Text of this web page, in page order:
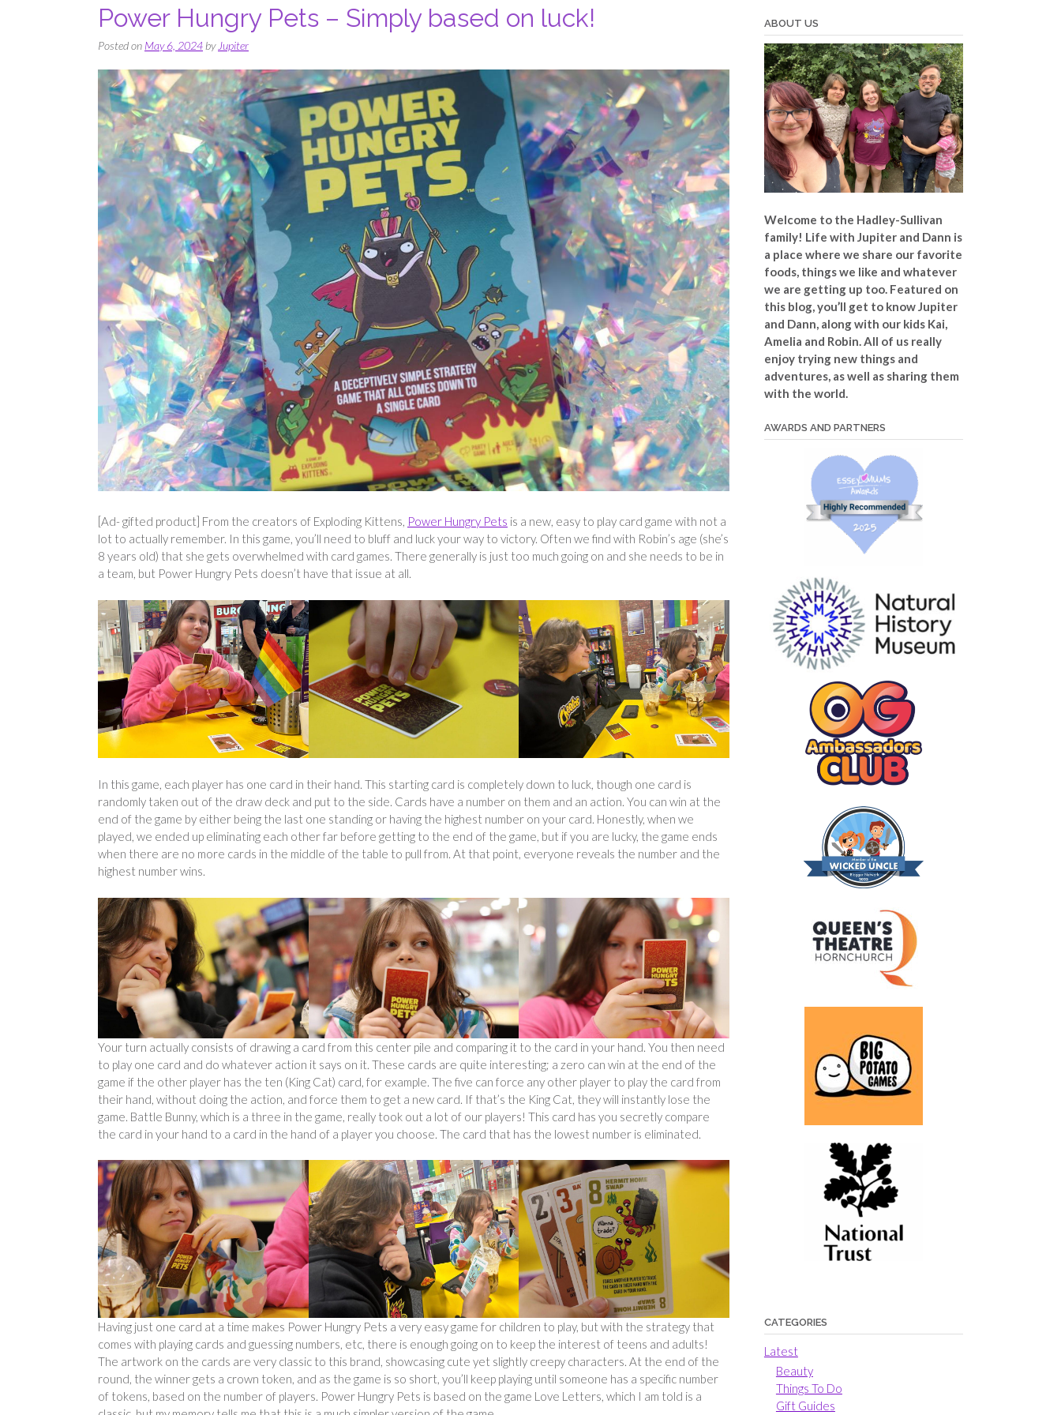
Power Hungry Pets – Simply based on luck!
Posted on May 6, 2024byJupiter
[Ad- gifted product] From the creators of Exploding Kittens, Power Hungry Pets is a new, easy to play card game with not a
lot to actually remember. In this game, you’ll need to bluff and luck your way to victory. Often we find with Robin’s age (she’s
8 years old) that she gets overwhelmed with card games. There generally is just too much going on and she needs to be in
a team, but Power Hungry Pets doesn’t have that issue at all.
In this game, each player has one card in their hand. This starting card is completely down to luck, though one card is
randomly taken out of the draw deck and put to the side. Cards have a number on them and an action. You can win at the
end of the game by either being the last one standing or having the highest number on your card. Honestly, when we
played, we ended up eliminating each other far before getting to the end of the game, but if you are lucky, the game ends
when there are no more cards in the middle of the table to pull from. At that point, everyone reveals the number and the
highest number wins.
Your turn actually consists of drawing a card from this center pile and comparing it to the card in your hand. You then need
to play one card and do whatever action it says on it. These cards are quite interesting; a zero can win at the end of the
game if the other player has the ten (King Cat) card, for example. The five can force any other player to play the card from
their hand, without doing the action, and force them to get a new card. If that’s the King Cat, they will instantly lose the
game. Battle Bunny, which is a three in the game, really took out a lot of our players! This card has you secretly compare
the card in your hand to a card in the hand of a player you choose. The card that has the lowest number is eliminated.
Having just one card at a time makes Power Hungry Pets a very easy game for children to play, but with the strategy that
comes with playing cards and guessing numbers, etc, there is enough going on to keep the interest of teens and adults!
The artwork on the cards are very classic to this brand, showcasing cute yet slightly creepy characters. At the end of the
round, the winner gets a crown token, and as the game is so short, you’ll keep playing until someone has a specific number
of tokens, based on the number of players. Power Hungry Pets is based on the game Love Letters, which I am told is a
ABOUT US
Welcome to the Hadley-Sullivan
family! Life with Jupiter and Dann is
a place where we share our favorite
foods, things we like and whatever
we are getting up too. Featured on
this blog, you’ll get to know Jupiter
and Dann, along with our kids Kai,
Amelia and Robin. All of us really
enjoy trying new things and
adventures, as well as sharing them
with the world.
AWARDS AND PARTNERS
CATEGORIES
Latest
Beauty
Things To Do
Gift Guides